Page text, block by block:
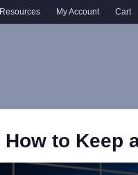
Resources My Account Cart
How to Keep